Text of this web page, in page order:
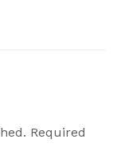
Required